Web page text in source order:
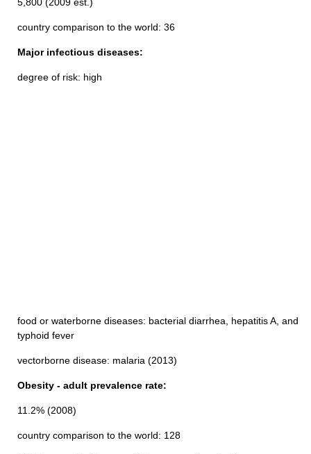
country comparison to the world: 36
Major infectious diseases:
degree of risk: high
food or waterborne diseases: bacterial diarrhea, hepatitis A, and
typhoid fever
vectorborne disease: malaria (2013)
Obesity - adult prevalence rate:
11.2% (2008)
country comparison to the world: 128